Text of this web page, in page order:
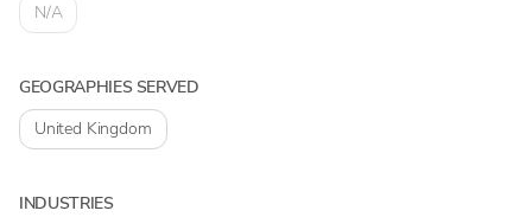
N/A
GEOGRAPHIES SERVED
United Kingdom
INDUSTRIES